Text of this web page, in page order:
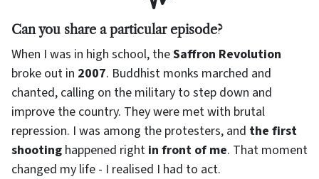
Can you share a particular episode?
When I was in high school, theSaffron Revolution
broke out in 2007. Buddhist monks marched and
chanted, calling on the military to step down and
improve the country. They were met with brutal
repression. I was among the protesters, and the first
shooting happened right in front of me. That moment
changed my life - I realised I had to act.